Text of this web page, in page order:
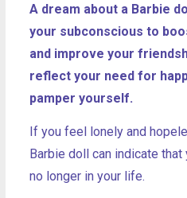
A dream about a Barbie
your subconscious to
and improve your
reflect your need for
pamper yourself.
If you feel lonely and
Barbie doll can indicate
no longer in your life.